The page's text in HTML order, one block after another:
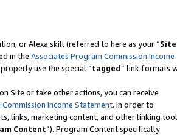
or Alexa skill (referred to here as your “Site
in the Associates Program Commission Income
use the special “tagged” link formats
Site or take other actions, you can receive
Income Statement. In order to
links, marketing content, and other linking
Content”). Program Content specifically